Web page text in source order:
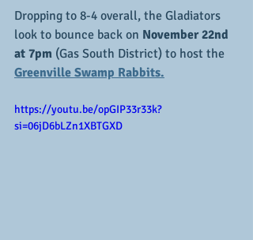
Dropping to 8-4 overall, the Gladiators
look to bounce back on November 22nd
at 7pm (Gas South District) to host the
Greenville Swamp Rabbits.
https://youtu.be/opGIP33r33k?
si=06jD6bLZn1XBTGXD